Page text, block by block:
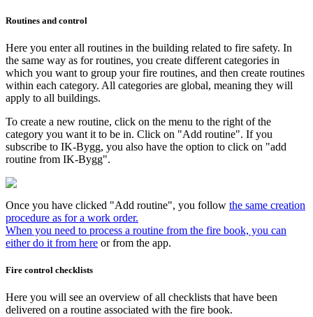
Routines and control
Here you enter all routines in the building related to fire safety. In
the same way as for routines, you create different categories in
which you want to group your fire routines, and then create routines
within each category. All categories are global, meaning they will
apply to all buildings.
To create a new routine, click on the menu to the right of the
category you want it to be in. Click on "Add routine". If you
subscribe to IK-Bygg, you also have the option to click on "add
routine from IK-Bygg".
Once you have clicked "Add routine", you follow the same creation
procedure as for a work order.
When you need to process a routine from the fire book, you can
either do it from here or from the app.
Fire control checklists
Here you will see an overview of all checklists that have been
delivered on a routine associated with the fire book.